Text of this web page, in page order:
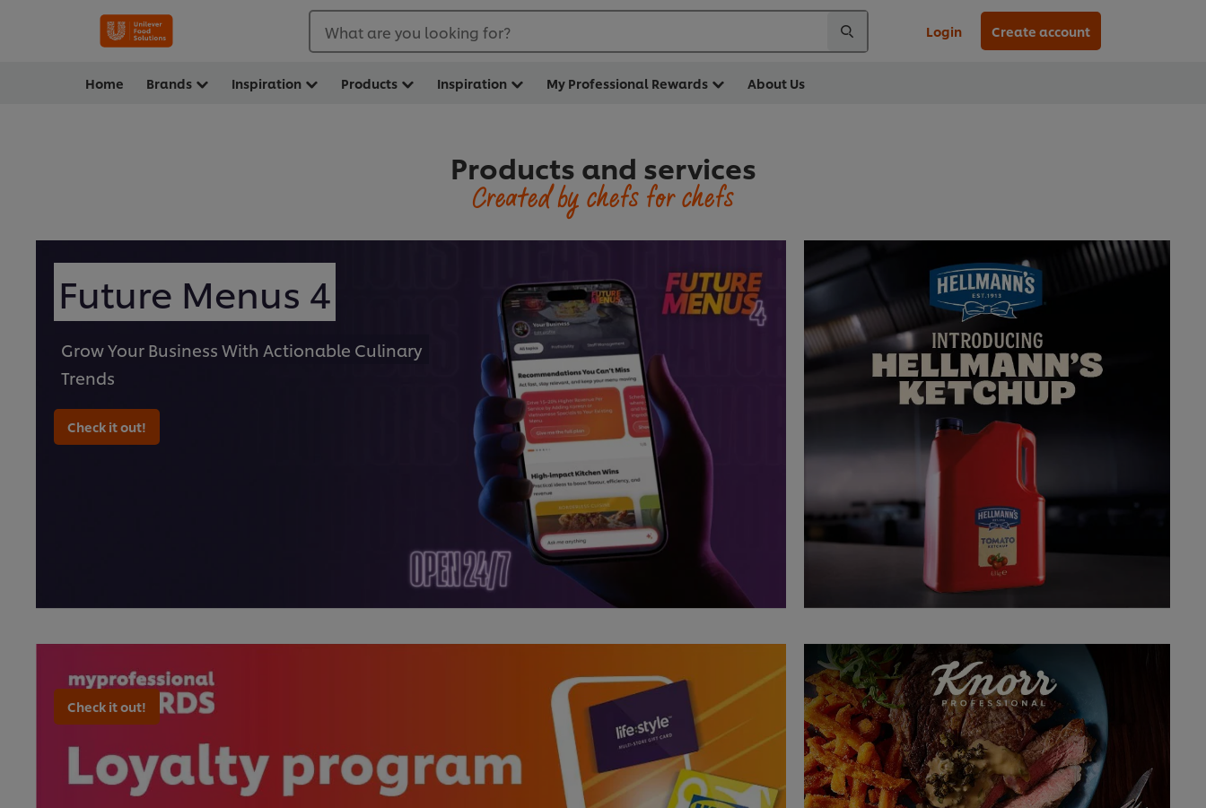
What are you looking for? Login Create account
Home Brands Inspiration Products Inspiration My Professional Rewards About Us
Products and services
Created by chefs for chefs
Future Menus 4
Grow Your Business With Actionable Culinary
Trends
Check it out!
Check it out!